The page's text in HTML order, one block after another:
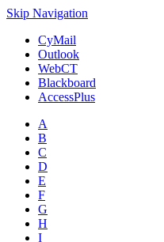
Skip Navigation
CyMail
Outlook
WebCT
Blackboard
AccessPlus
A
B
C
D
E
F
G
H
I